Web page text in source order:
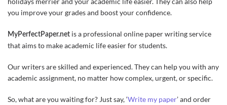
you improve your grades and boost your confidence.
MyPerfectPaper.net is a professional online paper writing service
that aims to make academic life easier for students.
Our writers are skilled and experienced. They can help you with any
academic assignment, no matter how complex, urgent, or specific.
So, what are you waiting for? Just say, ‘Write my paper’ and order